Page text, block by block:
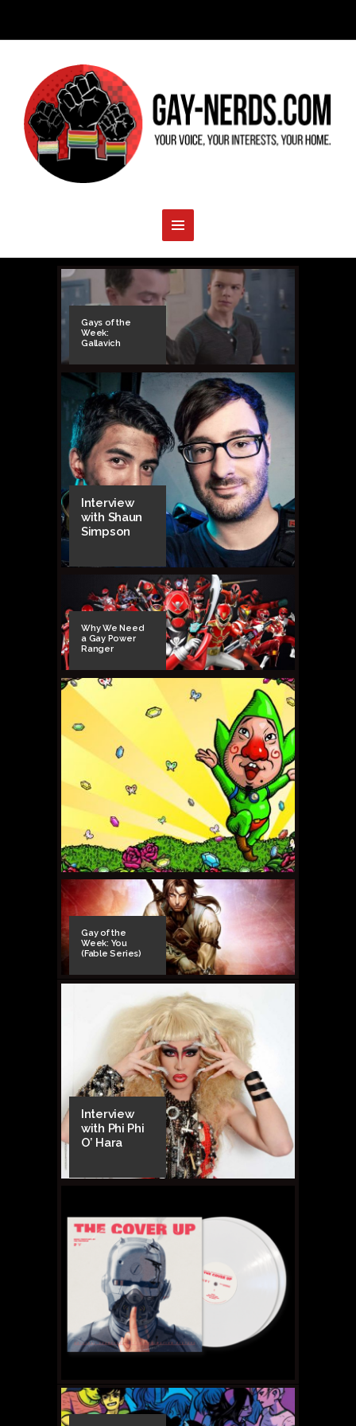
Gays of the
Week:
Gallavich
Interview
with Shaun
Simpson
Why We Need
a Gay Power
Ranger
Are
They or Aren’t They?
Tingle
Gay of the
Week: You
(Fable Series)
Interview
with Phi Phi
O’ Hara